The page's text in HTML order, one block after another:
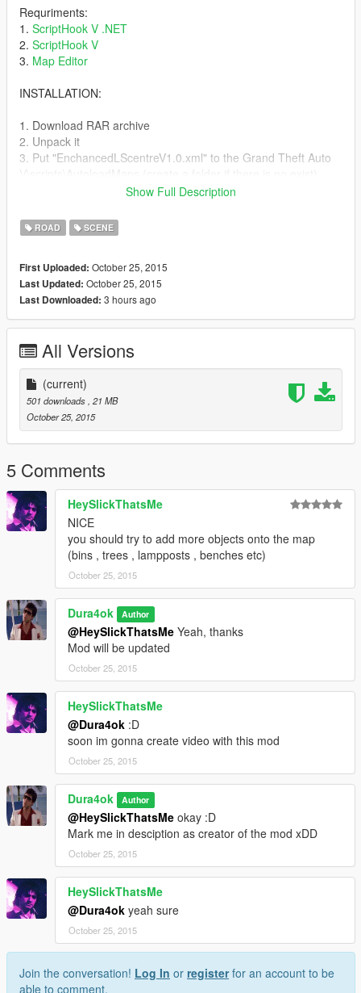
Requriments:
1. ScriptHook V .NET
2. ScriptHook V
3. Map Editor
INSTALLATION:
1. Download RAR archive
2. Unpack it
3. Put "EnchancedLScentreV1.0.xml" to the Grand Theft Auto
- Enhanced LSPD
- Enhanced Davis Hospital
- Enhanced Railyard
- Enhanced "Extreme Sightseeing"
- Enhanced Simeon shop
- Road work in the city
Inside the archive you can find PNG file with marked modded
places.
Show Full Description
ROAD SCENE
First Uploaded: October 25, 2015
Last Updated: October 25, 2015
Last Downloaded: 3 hours ago
All Versions
(current)
501 downloads, 21 MB
October 25, 2015
5 Comments
HeySlickThatsMe
NICE
you should try to add more objects onto the map
(bins , trees , lampposts , benches etc)
October 25, 2015
Dura4ok Author
@HeySlickThatsMe Yeah, thanks
Mod will be updated
October 25, 2015
HeySlickThatsMe
@Dura4ok :D
soon im gonna create video with this mod
October 25, 2015
Dura4ok Author
@HeySlickThatsMe okay :D
Mark me in desciption as creator of the mod xDD
October 25, 2015
HeySlickThatsMe
@Dura4ok yeah sure
October 25, 2015
Join the conversation! Log In or registerfor an account to be
able to comment.